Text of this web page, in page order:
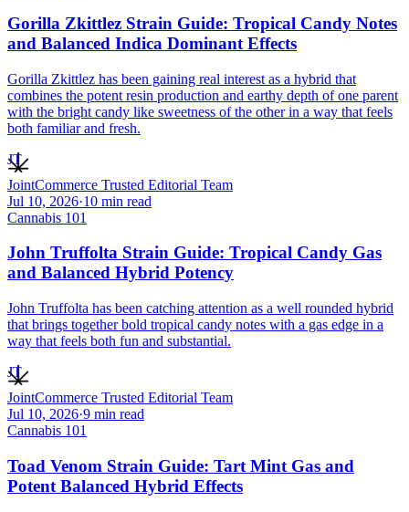
Gorilla Zkittlez Strain Guide: Tropical Candy Notes
and Balanced Indica Dominant Effects
Gorilla Zkittlez has been gaining real interest as a hybrid that
combines the potent resin production and earthy depth of one parent
with the bright candy like sweetness of the other in a way that feels
both familiar and fresh.
JT
JointCommerce Trusted Editorial Team
Jul 10, 2026·10 min read
Cannabis 101
John Truffolta Strain Guide: Tropical Candy Gas
and Balanced Hybrid Potency
John Truffolta has been catching attention as a well rounded hybrid
that brings together bold tropical candy notes with a gas edge in a
way that feels both fun and substantial.
JT
JointCommerce Trusted Editorial Team
Jul 10, 2026·9 min read
Cannabis 101
Toad Venom Strain Guide: Tart Mint Gas and
Potent Balanced Hybrid Effects